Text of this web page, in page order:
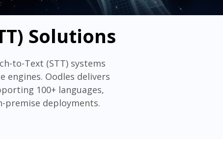
Solutions
to-Text (STT) systems
engines. Oodles delivers
100+ languages,
premise deployments.